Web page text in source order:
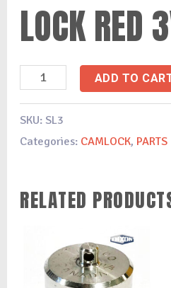
LOCK RED
ADD TO
SKU:SL3
Categories: CAMLOCK, PARTS
RELATED